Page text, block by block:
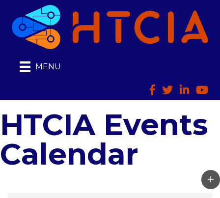
MENU
Facebook
TwitterLinkedIn
HTCIA Events
Calendar